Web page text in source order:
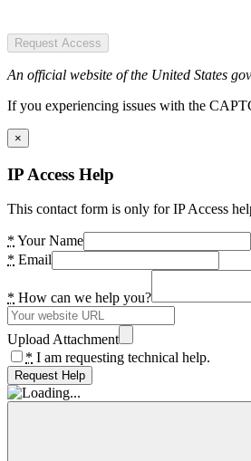
Request Access
An official website of the United States
If you experiencing issues with the
×
IP Access Help
This contact form is only for IP Access
* Your Name
* Email
* How can we help you?
Upload Attachment
* I am requesting technical help.